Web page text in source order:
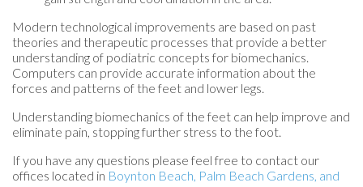
Modern technological improvements are based on past
theories and therapeutic processes that provide a better
understanding of podiatric concepts for biomechanics.
Computers can provide accurate information about the
forces and patterns of the feet and lower legs.
Understanding biomechanics of the feet can help improve and
eliminate pain, stopping further stress to the foot.
If you have any questions please feel free to contact our
offices located in Boynton Beach, Palm Beach Gardens, and